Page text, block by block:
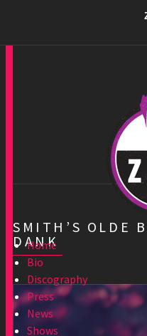
Home
Bio
Discography
Press
News
Shows
SMITH’S OLDE
DANK